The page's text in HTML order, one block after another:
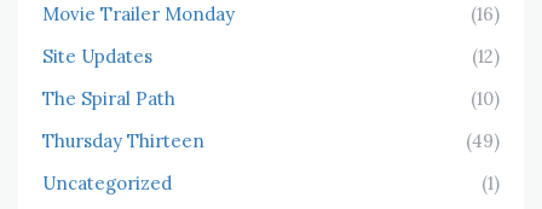
Movie Trailer Monday
(16)
Site Updates
(12)
The Spiral Path
(10)
Thursday Thirteen
(49)
Uncategorized
(1)